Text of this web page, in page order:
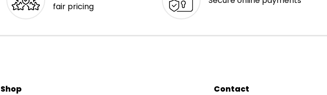
fair pricing
Shop
Contact